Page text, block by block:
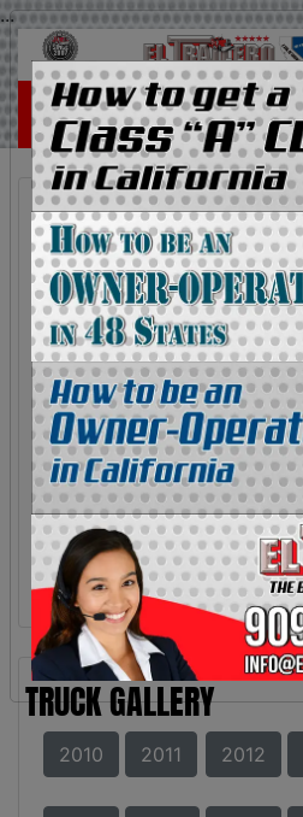
...
TRUCK GALLERY
2010 2011 2012